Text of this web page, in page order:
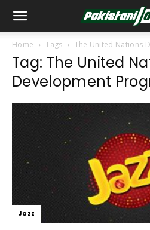
Home Tags The United Nations
Tag: The United
Development
Jazz